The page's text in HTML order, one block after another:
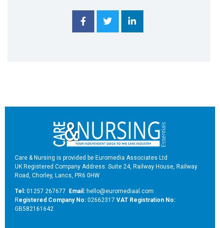
Care & Nursing is provided be Euromedia Associates Ltd
UK Registered Company Address: Suite 24, Railway House, Railway
Road, Chorley, Lancs, PR6 0HW
Tel: 01257 267677 Email: hello@euromediaal.com
Registered Company No: 02662317 VAT Registration No:
GB582161642